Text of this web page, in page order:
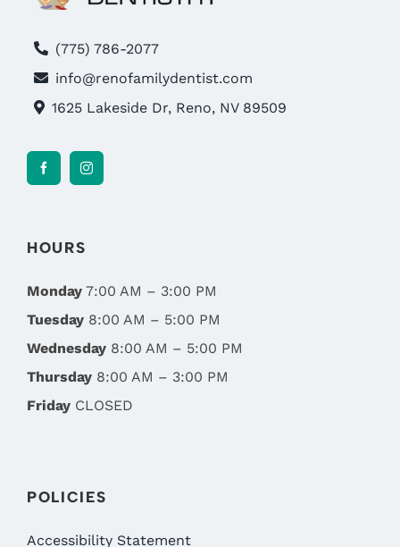
(775) 786-2077
info@renofamilydentist.com
1625 Lakeside Dr, Reno, NV 89509
HOURS
Monday7:00 AM – 3:00 PM
Tuesday8:00 AM – 5:00 PM
Wednesday8:00 AM – 5:00 PM
Thursday8:00 AM – 3:00 PM
FridayCLOSED
POLICIES
Accessibility Statement